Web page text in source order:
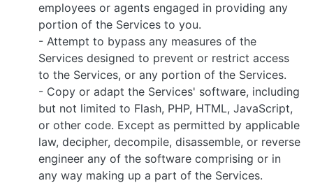
employees or agents engaged in providing any
portion of the Services to you.
- Attempt to bypass any measures of the
Services designed to prevent or restrict access
to the Services, or any portion of the Services.
- Copy or adapt the Services' software, including
but not limited to Flash, PHP, HTML, JavaScript,
or other code. Except as permitted by applicable
law, decipher, decompile, disassemble, or reverse
engineer any of the software comprising or in
any way making up a part of the Services.